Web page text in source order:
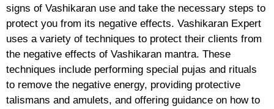
signs of Vashikaran use and take the necessary steps to
protect you from its negative effects. Vashikaran Expert
uses a variety of techniques to protect their clients from
the negative effects of Vashikaran mantra. These
techniques include performing special pujas and rituals
to remove the negative energy, providing protective
talismans and amulets, and offering guidance on how to